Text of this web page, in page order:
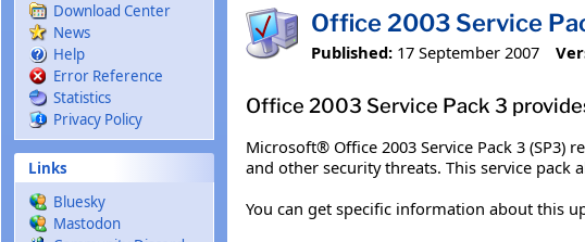
Download Center
News
Help
Error Reference
Statistics
Privacy Policy
Links
Bluesky
Mastodon
Office 2003 Service
Published: 17 September 2007
Office 2003 Service Pack 3
Microsoft® Office 2003 Service Pack 3
and other security threats. This service pack
You can get specific information about this